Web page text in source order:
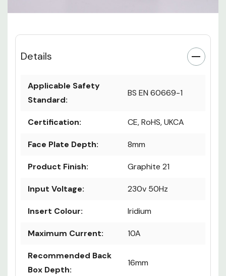
Details
Applicable Safety
Standard:
BS EN 60669-1
Certification: CE, RoHS, UKCA
Face Plate Depth: 8mm
Product Finish: Graphite 21
Input Voltage: 230v 50Hz
Insert Colour: Iridium
Maximum Current: 10A
Recommended Back
Box Depth:
16mm